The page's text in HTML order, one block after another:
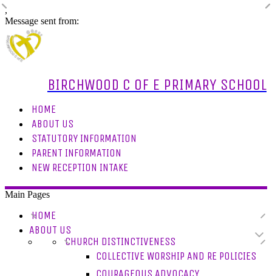
,
Message sent from:
BIRCHWOOD C OF E PRIMARY SCHOOL
HOME
ABOUT US
STATUTORY INFORMATION
PARENT INFORMATION
NEW RECEPTION INTAKE
Main Pages
HOME
ABOUT US
CHURCH DISTINCTIVENESS
COLLECTIVE WORSHIP AND RE POLICIES
COURAGEOUS ADVOCACY